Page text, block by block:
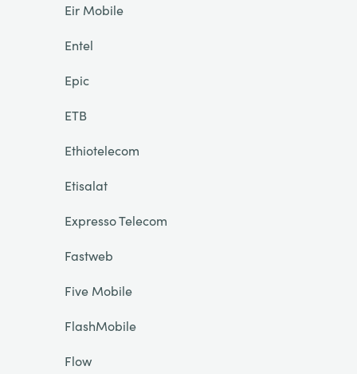
Eir Mobile
Entel
Epic
ETB
Ethiotelecom
Etisalat
Expresso Telecom
Fastweb
Five Mobile
FlashMobile
Flow